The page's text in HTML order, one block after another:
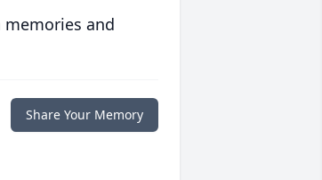
and
Share Your Memory